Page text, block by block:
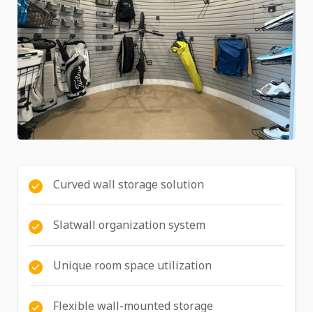
Curved wall storage solution
Slatwall organization system
Unique room space utilization
Flexible wall-mounted storage